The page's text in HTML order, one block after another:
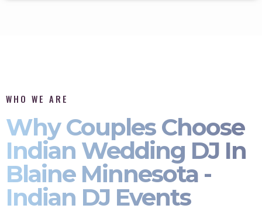
WHO WE ARE
Why Couples Choose
Indian Wedding DJ In
Blaine Minnesota -
Indian DJ Events